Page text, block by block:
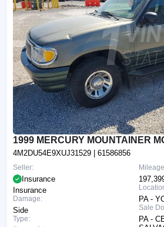
1999 MERCURY MOUNTAINER
4M2DU54E9XUJ31529 | 61586856
PA -
Sale
PA -
Seller:
Insurance
Insurance
Damage:
Side
Type: